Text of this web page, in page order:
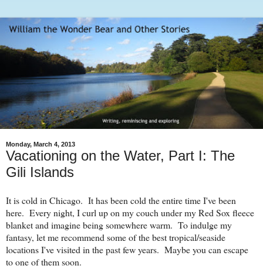
Monday, March 4, 2013
Vacationing on the Water, Part I: The
Gili Islands
It is cold in Chicago. It has been cold the entire time I've been
here. Every night, I curl up on my couch under my Red Sox fleece
blanket and imagine being somewhere warm. To indulge my
fantasy, let me recommend some of the best tropical/seaside
locations I've visited in the past few years. Maybe you can escape
to one of them soon.